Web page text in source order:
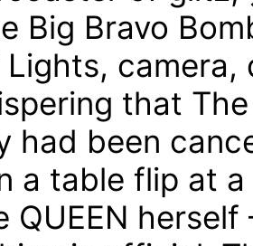
Big Bravo
Lights, camera,
that The
had been
a table flip at
QUEEN